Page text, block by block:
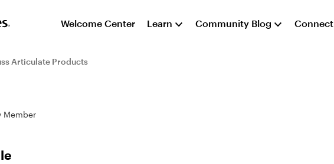
Welcome Center Learn Community Blog Connect
Articulate Products
Member